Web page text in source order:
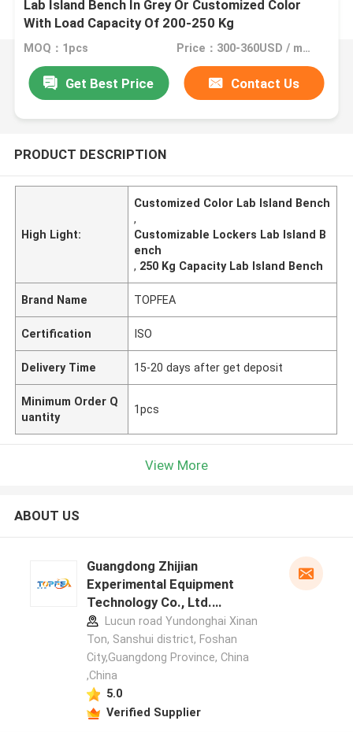
Lab Island Bench In Grey Or Customized Color
With Load Capacity Of 200-250 Kg
MOQ：1pcs Price：300-360USD / meter
Get Best Price Contact Us
PRODUCT DESCRIPTION
High Light:
Customized Color Lab Island Bench
,
Customizable Lockers Lab Island B
ench
, 250 Kg Capacity Lab Island Bench
Brand Name TOPFEA
Certification ISO
Delivery Time 15-20 days after get deposit
Minimum Order Q
uantity
1pcs
View More
ABOUT US
Guangdong Zhijian
Experimental Equipment
Technology Co., Ltd.
manufacturer profile
Lucun road Yundonghai Xinan
Ton, Sanshui district, Foshan
City,Guangdong Province, China
,China
5.0
Verified Supplier